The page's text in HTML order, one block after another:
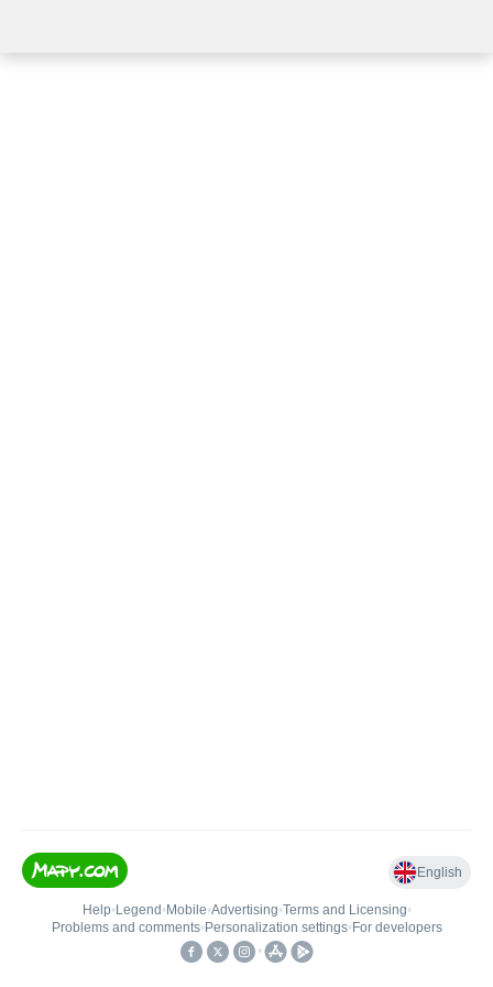
English
Help• Legend • Mobile•Advertising•Terms and Licensing•
Problems and comments• Personalization settings• For developers
•